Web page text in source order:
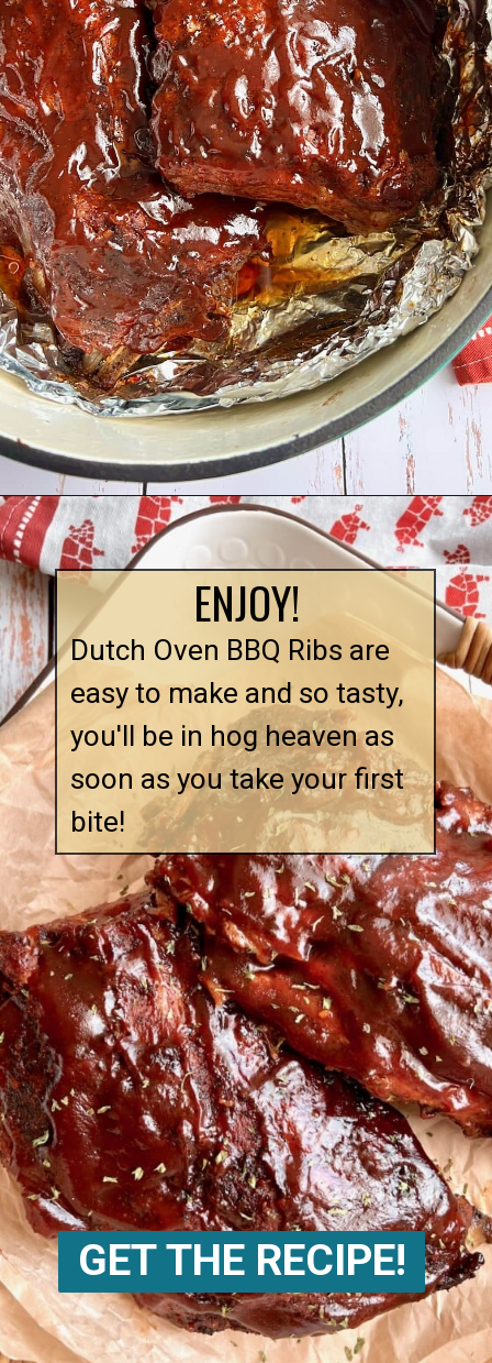
ENJOY!
Dutch Oven BBQ Ribs are
easy to make and so tasty,
you'll be in hog heaven as
soon as you take your first
bite!
GET THE RECIPE!